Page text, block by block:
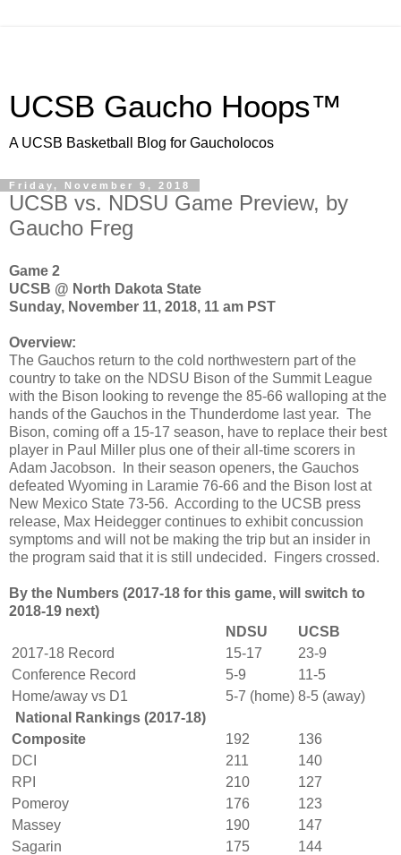
UCSB Gaucho Hoops™
A UCSB Basketball Blog for Gaucholocos
Friday, November 9, 2018
UCSB vs. NDSU Game Preview, by
Gaucho Freg
Game 2
UCSB @ North Dakota State
Sunday, November 11, 2018, 11 am PST
Overview:
The Gauchos return to the cold northwestern part of the
country to take on the NDSU Bison of the Summit League
with the Bison looking to revenge the 85-66 walloping at the
hands of the Gauchos in the Thunderdome last year. The
Bison, coming off a 15-17 season, have to replace their best
player in Paul Miller plus one of their all-time scorers in
Adam Jacobson. In their season openers, the Gauchos
defeated Wyoming in Laramie 76-66 and the Bison lost at
New Mexico State 73-56. According to the UCSB press
release, Max Heidegger continues to exhibit concussion
symptoms and will not be making the trip but an insider in
the program said that it is still undecided. Fingers crossed.
By the Numbers (2017-18 for this game, will switch to
2018-19 next)
NDSU
UCSB
2017-18 Record
15-17
23-9
Conference Record
5-9
11-5
Home/away vs D1
5-7 (home) 8-5 (away)
National Rankings (2017-18)
Composite
192
136
DCI
211
140
RPI
210
127
Pomeroy
176
123
Massey
190
147
Sagarin
175
144